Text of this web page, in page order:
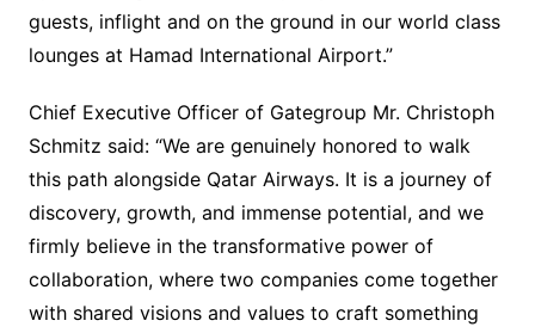
guests, inflight and on the ground in our world class
lounges at Hamad International Airport.”
Chief Executive Officer of Gategroup Mr. Christoph
Schmitz said: “We are genuinely honored to walk
this path alongside Qatar Airways. It is a journey of
discovery, growth, and immense potential, and we
firmly believe in the transformative power of
collaboration, where two companies come together
with shared visions and values to craft something